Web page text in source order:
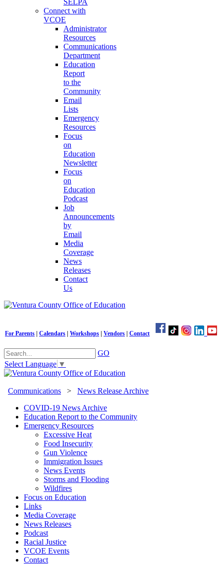
SELPA
Connect with
VCOE
Administrator
Resources
Communications
Department
Education
Report
to the
Community
Email
Lists
Emergency
Resources
Focus
on
Education
Newsletter
Focus
on
Education
Podcast
Job
Announcements
by
Email
Media
Coverage
News
Releases
Contact
Us
For Parents Calendars Workshops Vendors Contact
GO
Select Language ▼
Communications > News Release Archive
COVID-19 News Archive
Education Report to the Community
Emergency Resources
Excessive Heat
Food Insecurity
Gun Violence
Immigration Issues
News Events
Storms and Flooding
Wildfires
Focus on Education
Links
Media Coverage
News Releases
Podcast
Racial Justice
VCOE Events
Contact